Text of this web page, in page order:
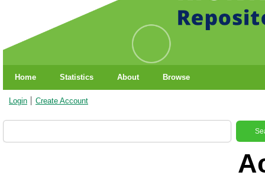
Home Statistics About Browse
Login Create Account